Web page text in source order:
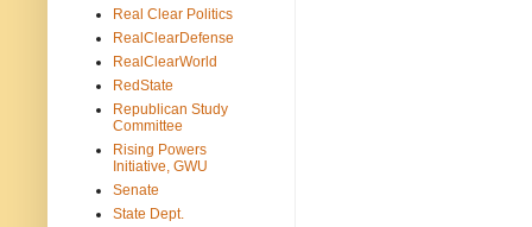
Real Clear Politics
RealClearDefense
RealClearWorld
RedState
Republican Study
Committee
Rising Powers
Initiative, GWU
Senate
State Dept.